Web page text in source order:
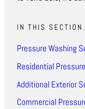
IN THIS
Pressure Washing
Residential
Additional Exterior
Commercial